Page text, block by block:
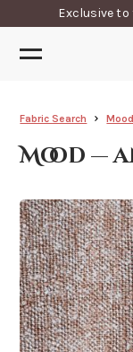
Exclusive
Fabric Search Mood
Mood —